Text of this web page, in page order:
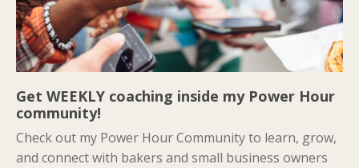
Get WEEKLY coaching inside my Power Hour
community!
Check out my Power Hour Community to learn, grow,
and connect with bakers and small business owners